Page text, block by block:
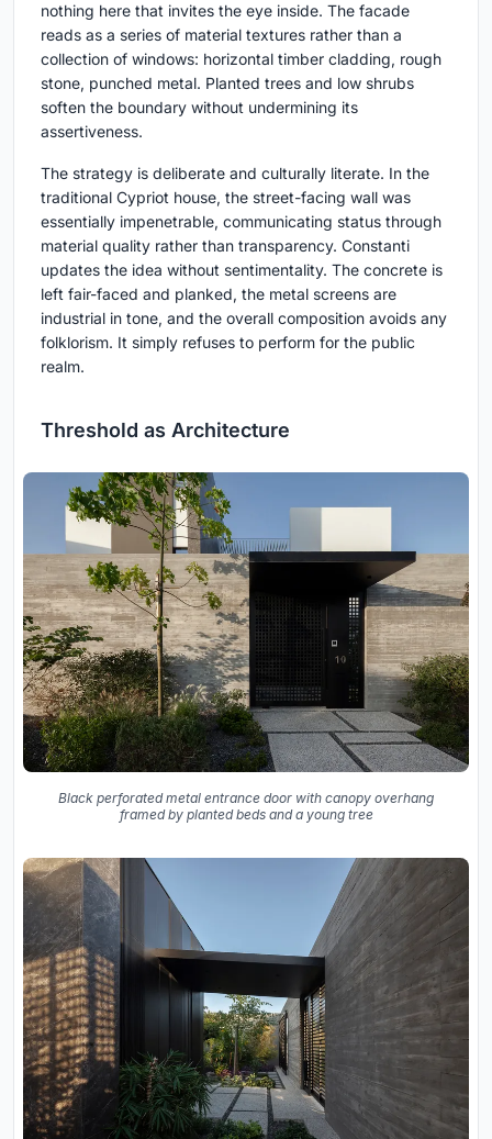
nothing here that invites the eye inside. The facade
reads as a series of material textures rather than a
collection of windows: horizontal timber cladding, rough
stone, punched metal. Planted trees and low shrubs
soften the boundary without undermining its
assertiveness.
The strategy is deliberate and culturally literate. In the
traditional Cypriot house, the street-facing wall was
essentially impenetrable, communicating status through
material quality rather than transparency. Constanti
updates the idea without sentimentality. The concrete is
left fair-faced and planked, the metal screens are
industrial in tone, and the overall composition avoids any
folklorism. It simply refuses to perform for the public
realm.
Threshold as Architecture
Black perforated metal entrance door with canopy overhang
framed by planted beds and a young tree